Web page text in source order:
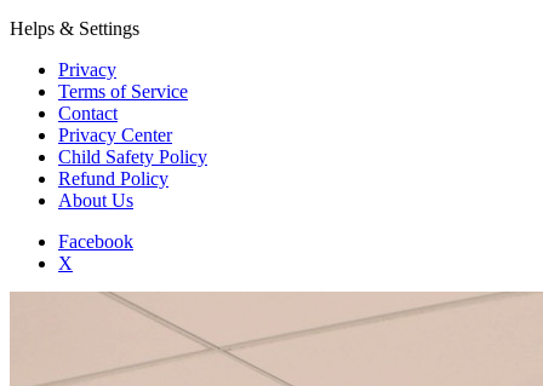
Helps & Settings
Privacy
Terms of Service
Contact
Privacy Center
Child Safety Policy
Refund Policy
About Us
Facebook
X
Add to Home Screen